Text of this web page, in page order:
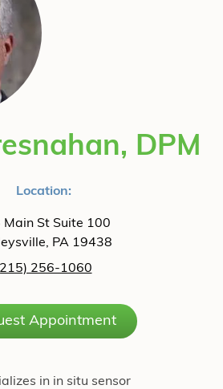
DPM
Location:
Main St Suite 100
PA 19438
256-1060
Appointment
in in situ sensor